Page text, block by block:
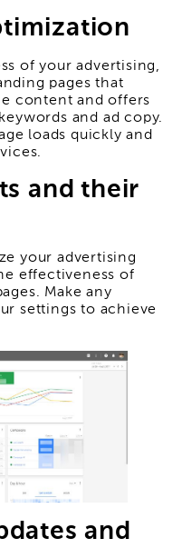
of your advertising,
pages that
content and offers
and ad copy.
loads quickly and
and their
your advertising
effectiveness of
Make any
settings to achieve
and